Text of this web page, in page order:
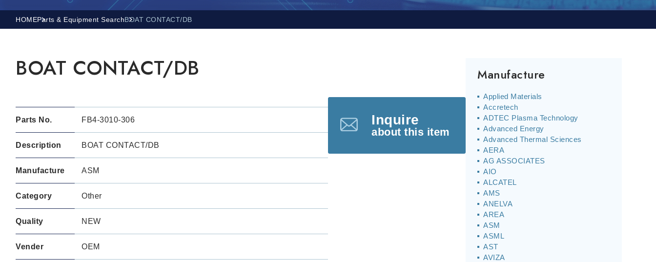
HOMEParts & Equipment SearchBOAT CONTACT/DB
BOAT CONTACT/DB
Parts No. FB4-3010-306
Description BOAT CONTACT/DB
Manufacture ASM
Category Other
Quality NEW
Vender OEM
Inquire
about this item
Manufacture
Applied Materials
Accretech
ADTEC Plasma Technology
Advanced Energy
Advanced Thermal Sciences
AERA
AG ASSOCIATES
AIO
ALCATEL
AMS
ANELVA
AREA
ASM
ASML
AST
AVIZA